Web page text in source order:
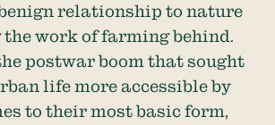
relationship to nature
work of farming behind.
postwar boom that sought
life more accessible by
to their most basic form,